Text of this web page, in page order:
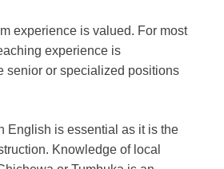
experience is valued. For most
experience is
senior or specialized positions
English is essential as it is the
Knowledge of local